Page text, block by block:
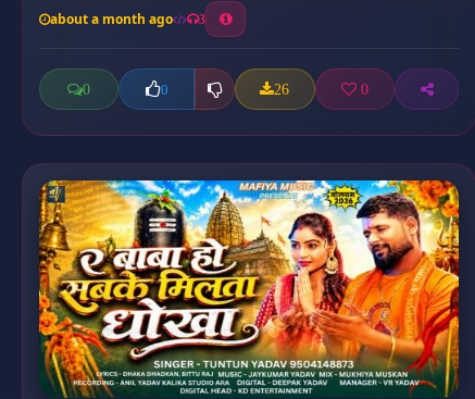
about a month ago 3
0 0 26 0